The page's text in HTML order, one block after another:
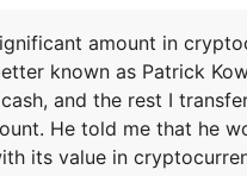
amount in
known as Patrick
and the rest I
He told me that he
its value in